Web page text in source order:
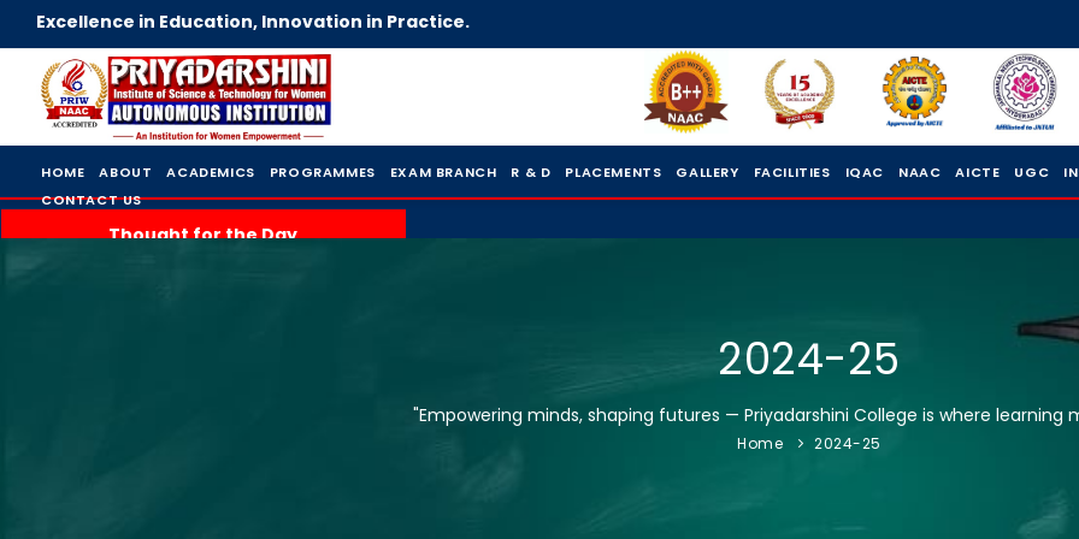
Excellence in Education, Innovation in Practice.
HOME ABOUT ACADEMICS PROGRAMMES EXAM BRANCH R & D PLACEMENTS GALLERY FACILITIES IQAC NAAC AICTE UGC
CONTACT US
Thought for the Day
2024-25
"Empowering minds, shaping futures — Priyadarshini College is where learning
Home 2024-25